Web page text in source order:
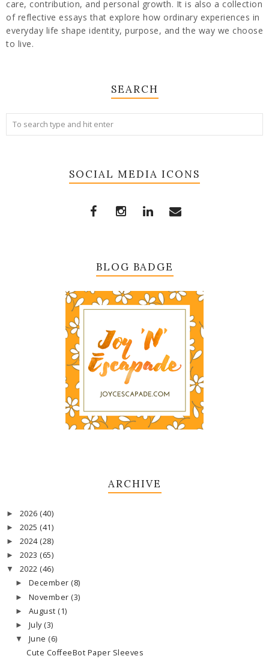
care, contribution, and personal growth. It is also a collection
of reflective essays that explore how ordinary experiences in
everyday life shape identity, purpose, and the way we choose
to live.
SEARCH
SOCIAL MEDIA ICONS
BLOG BADGE
ARCHIVE
► 2026 (40)
► 2025 (41)
► 2024 (28)
► 2023 (65)
▼ 2022 (46)
► December (8)
► November (3)
► August (1)
► July (3)
▼ June (6)
Cute CoffeeBot Paper Sleeves